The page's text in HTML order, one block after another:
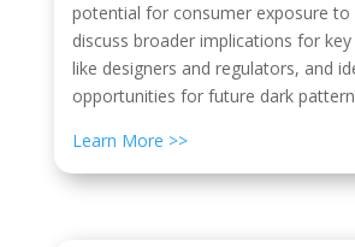
potential for consumer exposure to
discuss broader implications for
like designers and regulators, and
opportunities for future dark
Learn More >>